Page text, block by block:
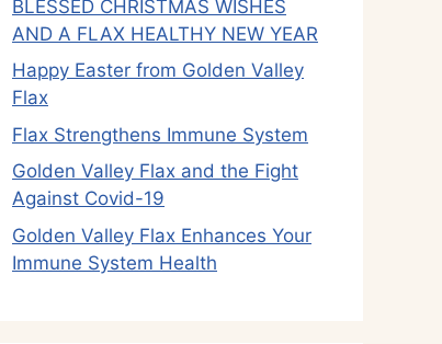
BLESSED CHRISTMAS WISHES
AND A FLAX HEALTHY NEW YEAR
Happy Easter from Golden Valley
Flax
Flax Strengthens Immune System
Golden Valley Flax and the Fight
Against Covid-19
Golden Valley Flax Enhances Your
Immune System Health